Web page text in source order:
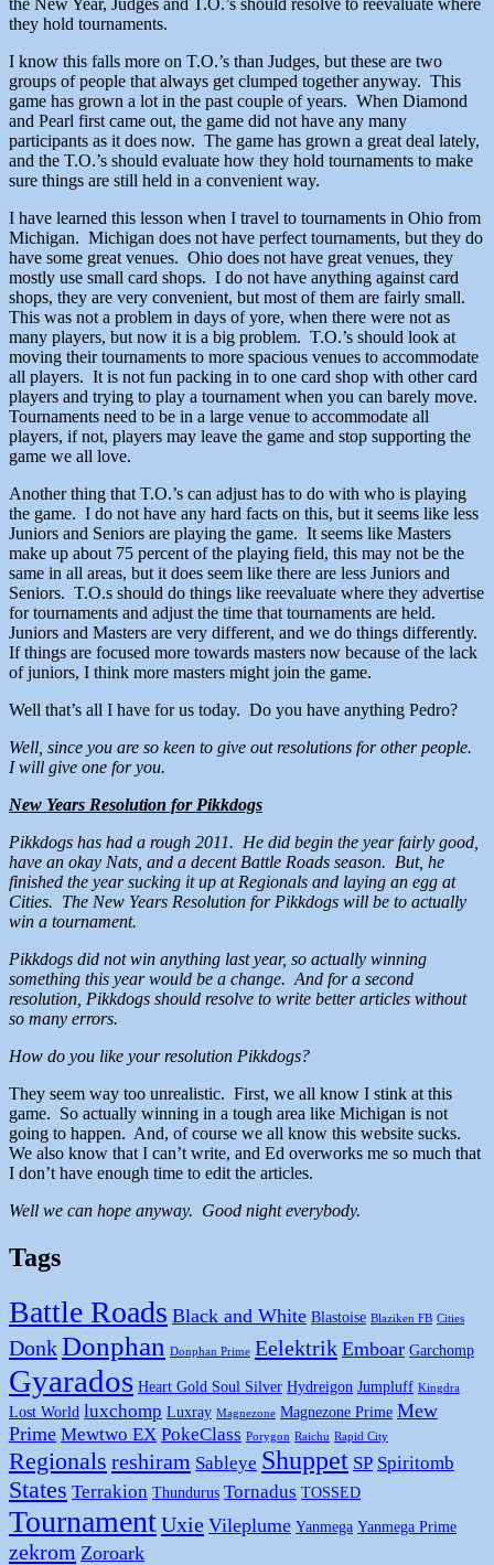
the New Year, Judges and T.O.’s should resolve to reevaluate where
they hold tournaments.
I know this falls more on T.O.’s than Judges, but these are two
groups of people that always get clumped together anyway. This
game has grown a lot in the past couple of years. When Diamond
and Pearl first came out, the game did not have any many
participants as it does now. The game has grown a great deal lately,
and the T.O.’s should evaluate how they hold tournaments to make
sure things are still held in a convenient way.
I have learned this lesson when I travel to tournaments in Ohio from
Michigan. Michigan does not have perfect tournaments, but they do
have some great venues. Ohio does not have great venues, they
mostly use small card shops. I do not have anything against card
shops, they are very convenient, but most of them are fairly small.
This was not a problem in days of yore, when there were not as
many players, but now it is a big problem. T.O.’s should look at
moving their tournaments to more spacious venues to accommodate
all players. It is not fun packing in to one card shop with other card
players and trying to play a tournament when you can barely move.
Tournaments need to be in a large venue to accommodate all
players, if not, players may leave the game and stop supporting the
game we all love.
Another thing that T.O.’s can adjust has to do with who is playing
the game. I do not have any hard facts on this, but it seems like less
Juniors and Seniors are playing the game. It seems like Masters
make up about 75 percent of the playing field, this may not be the
same in all areas, but it does seem like there are less Juniors and
Seniors. T.O.s should do things like reevaluate where they advertise
for tournaments and adjust the time that tournaments are held.
Juniors and Masters are very different, and we do things differently.
If things are focused more towards masters now because of the lack
of juniors, I think more masters might join the game.
Well that’s all I have for us today. Do you have anything Pedro?
Well, since you are so keen to give out resolutions for other people.
I will give one for you.
New Years Resolution for Pikkdogs
Pikkdogs has had a rough 2011. He did begin the year fairly good,
have an okay Nats, and a decent Battle Roads season. But, he
finished the year sucking it up at Regionals and laying an egg at
Cities. The New Years Resolution for Pikkdogs will be to actually
win a tournament.
Pikkdogs did not win anything last year, so actually winning
something this year would be a change. And for a second
resolution, Pikkdogs should resolve to write better articles without
so many errors.
How do you like your resolution Pikkdogs?
They seem way too unrealistic. First, we all know I stink at this
game. So actually winning in a tough area like Michigan is not
going to happen. And, of course we all know this website sucks.
We also know that I can’t write, and Ed overworks me so much that
I don’t have enough time to edit the articles.
Well we can hope anyway. Good night everybody.
Tags
Battle Roads Black and White Blastoise Blaziken FB Cities
DonkDonphan Donphan Prime Eelektrik Emboar Garchomp
Gyarados Heart Gold Soul Silver Hydreigon Jumpluff Kingdra
Lost World luxchomp Luxray Magnezone Magnezone Prime Mew
Prime Mewtwo EX PokeClass Porygon Raichu Rapid City
Regionals reshiram Sableye Shuppet SP Spiritomb
States Terrakion Thundurus Tornadus TOSSED
TournamentUxie Vileplume Yanmega Yanmega Prime
zekrom Zoroark